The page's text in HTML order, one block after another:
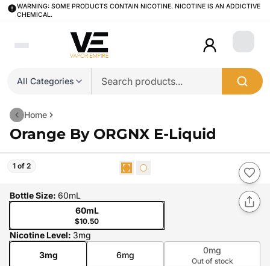
WARNING: SOME PRODUCTS CONTAIN NICOTINE. NICOTINE IS AN ADDICTIVE
CHEMICAL.
All Categories
Login
Home
Orange By ORGNX E-Liquid
1 of 2
Bottle Size: 60mL
60mL
$10.50
Nicotine Level: 3mg
3mg
6mg 0mg
Out of stock